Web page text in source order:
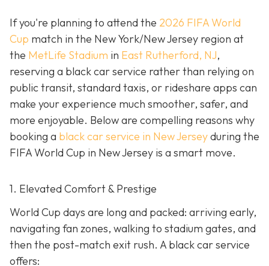
If you're planning to attend the 2026 FIFA World
Cup match in the New York/New Jersey region at
the MetLife Stadium in East Rutherford, NJ,
reserving a black car service rather than relying on
public transit, standard taxis, or rideshare apps can
make your experience much smoother, safer, and
more enjoyable. Below are compelling reasons why
booking a black car service in New Jerseyduring the
FIFA World Cup in New Jersey is a smart move.
1. Elevated Comfort & Prestige
World Cup days are long and packed: arriving early,
navigating fan zones, walking to stadium gates, and
then the post-match exit rush. A black car service
offers: